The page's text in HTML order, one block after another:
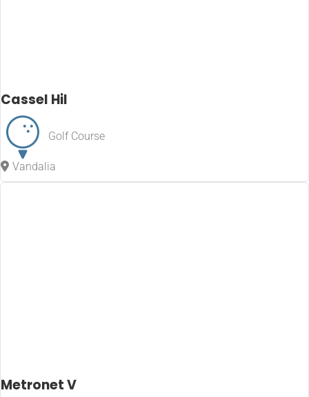
Cassel Hil
Golf Course
Vandalia
Metronet V